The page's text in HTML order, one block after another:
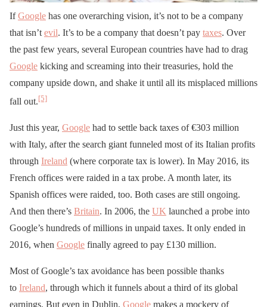
IfGoogle has one overarching vision, it’s not to be a company
that isn’t evil. It’s to be a company that doesn’t pay taxes. Over
the past few years, several European countries have had to drag
Google kicking and screaming into their treasuries, hold the
company upside down, and shake it until all its misplaced millions
fall out.[5]
Just this year, Google had to settle back taxes of €303 million
with Italy, after the search giant funneled most of its Italian profits
through Ireland (where corporate tax is lower). In May 2016, its
French offices were raided in a tax probe. A month later, its
Spanish offices were raided, too. Both cases are still ongoing.
And then there’s Britain. In 2006, the UK launched a probe into
Google’s hundreds of millions in unpaid taxes. It only ended in
2016, when Google finally agreed to pay £130 million.
Most of Google’s tax avoidance has been possible thanks
to Ireland, through which it funnels about a third of its global
earnings. But even in Dublin, Google makes a mockery of